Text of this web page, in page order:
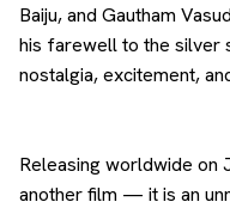
Baiju, and Gautham
his farewell to the silver
nostalgia, excitement,
Releasing worldwide on
another film — it is an